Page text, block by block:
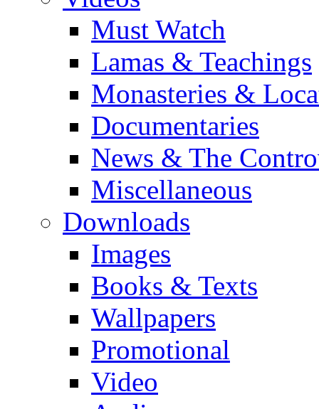
Must Watch
Lamas & Teachings
Monasteries &
Documentaries
News & The
Miscellaneous
Downloads
Images
Books & Texts
Wallpapers
Promotional
Video